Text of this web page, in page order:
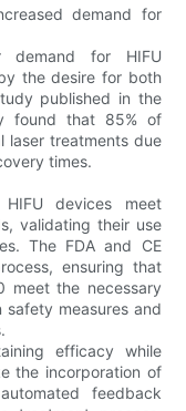
demand for
demand for HIFU
the desire for both
published in the
found that 85% of
laser treatments due
times.
devices meet
validating their use
The FDA and CE
ensuring that
meet the necessary
measures and
efficacy while
the incorporation of
feedback